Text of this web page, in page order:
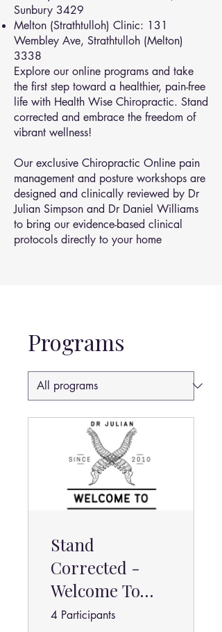
Sunbury 3429
Melton (Strathtulloh) Clinic: 131
Wembley Ave, Strathtulloh (Melton)
3338
Explore our online programs and take
the first step toward a healthier, pain-free
life with Health Wise Chiropractic. Stand
corrected and embrace the freedom of
vibrant wellness!
Our exclusive Chiropractic Online pain
management and posture workshops are
designed and clinically reviewed by Dr
Julian Simpson and Dr Daniel Williams
to bring our evidence-based clinical
protocols directly to your home
Programs
Stand
Corrected -
Welcome To
Chiropractic
4 Participants